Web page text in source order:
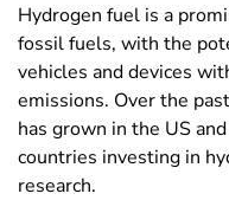
Hydrogen fuel is a
fossil fuels, with the
vehicles and devices
emissions. Over the
has grown in the US
countries investing in
research.